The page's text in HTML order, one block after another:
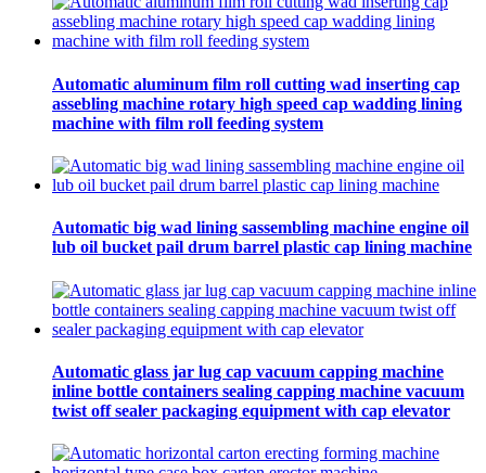
Automatic aluminum film roll cutting wad inserting cap
assebling machine rotary high speed cap wadding lining
machine with film roll feeding system
Automatic big wad lining sassembling machine engine oil
lub oil bucket pail drum barrel plastic cap lining machine
Automatic glass jar lug cap vacuum capping machine
inline bottle containers sealing capping machine vacuum
twist off sealer packaging equipment with cap elevator